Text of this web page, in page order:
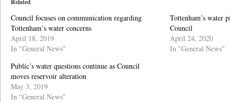
Related
Council focuses on communication regarding
Tottenham’s water concerns
April 18, 2019
In "General News"
Tottenham’s water
Council
April 24, 2020
In "General News"
Public’s water questions continue as Council
moves reservoir alteration
May 3, 2019
In "General News"